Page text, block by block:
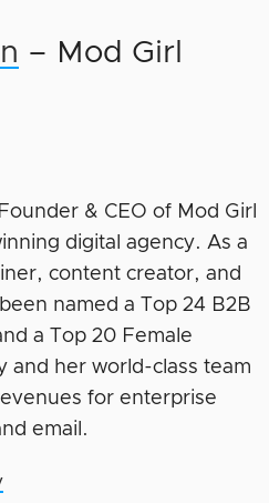
– Mod Girl
& CEO of Mod Girl
digital agency. As a
content creator, and
named a Top 24 B2B
a Top 20 Female
and her world-class team
for enterprise
email.